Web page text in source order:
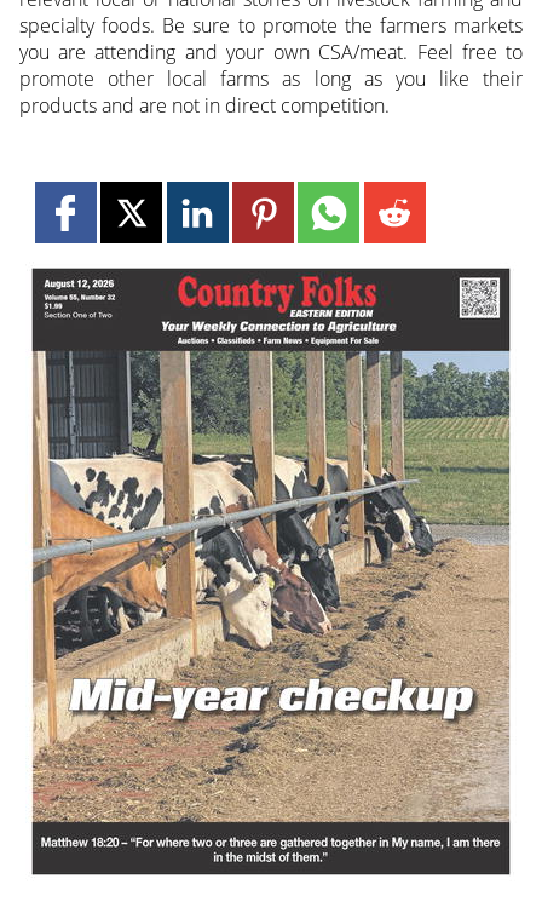
specialty foods. Be sure to promote the farmers markets
you are attending and your own CSA/meat. Feel free to
promote other local farms as long as you like their
products and are not in direct competition.